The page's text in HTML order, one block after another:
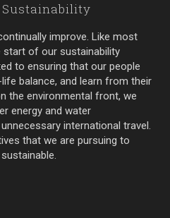
improve. Like most
start of our sustainability
to ensuring that our people
balance, and learn from their
the environmental front, we
energy and water
international travel.
that we are pursuing to